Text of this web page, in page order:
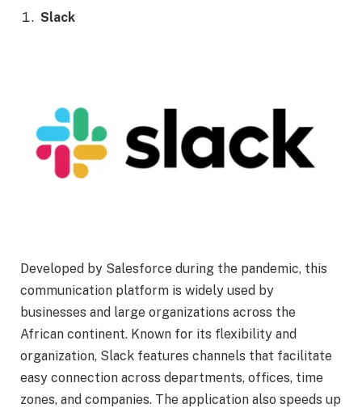
Slack
Developed by Salesforce during the pandemic, this
communication platform is widely used by
businesses and large organizations across the
African continent. Known for its flexibility and
organization, Slack features channels that facilitate
easy connection across departments, offices, time
zones, and companies. The application also speeds up